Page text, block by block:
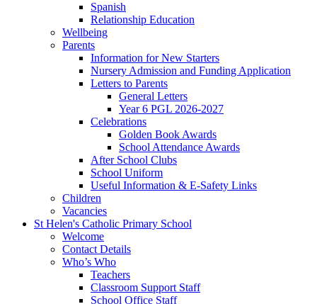
Spanish
Relationship Education
Wellbeing
Parents
Information for New Starters
Nursery Admission and Funding Application
Letters to Parents
General Letters
Year 6 PGL 2026-2027
Celebrations
Golden Book Awards
School Attendance Awards
After School Clubs
School Uniform
Useful Information & E-Safety Links
Children
Vacancies
St Helen's Catholic Primary School
Welcome
Contact Details
Who’s Who
Teachers
Classroom Support Staff
School Office Staff